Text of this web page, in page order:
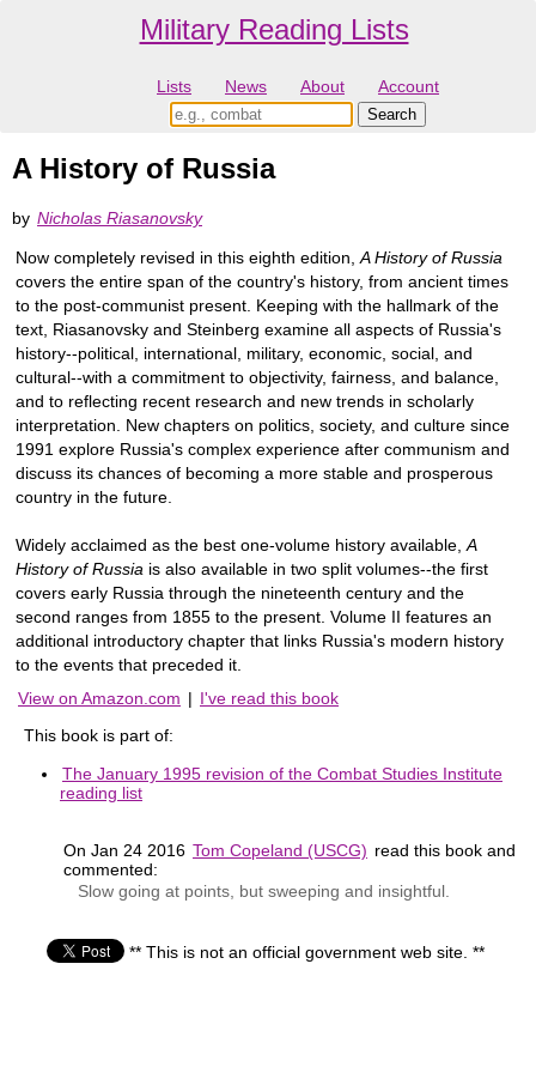
Military Reading Lists
Lists News About Account
A History of Russia
by Nicholas Riasanovsky
Now completely revised in this eighth edition, A History of Russia
covers the entire span of the country's history, from ancient times
to the post-communist present. Keeping with the hallmark of the
text, Riasanovsky and Steinberg examine all aspects of Russia's
history--political, international, military, economic, social, and
cultural--with a commitment to objectivity, fairness, and balance,
and to reflecting recent research and new trends in scholarly
interpretation. New chapters on politics, society, and culture since
1991 explore Russia's complex experience after communism and
discuss its chances of becoming a more stable and prosperous
country in the future.
Widely acclaimed as the best one-volume history available, A
History of Russia is also available in two split volumes--the first
covers early Russia through the nineteenth century and the
second ranges from 1855 to the present. Volume II features an
additional introductory chapter that links Russia's modern history
to the events that preceded it.
View on Amazon.com | I've read this book
This book is part of:
The January 1995 revision of the Combat Studies Institute
reading list
On Jan 24 2016 Tom Copeland (USCG) read this book and
commented:
Slow going at points, but sweeping and insightful.
** This is not an official government web site. **